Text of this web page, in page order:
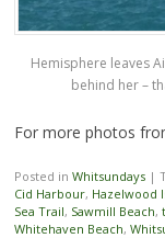
Hemisphere leaves
behind her –
For more photos
Posted in Whitsundays |
Cid Harbour, Hazelwood
Sea Trail, Sawmill Beach,
Whitehaven Beach,